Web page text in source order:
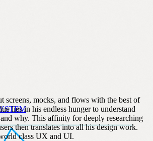
screens, mocks, and flows with the best of
lies in his endless hunger to understand
why. This affinity for deeply researching
then translates into all his design work.
class UX and UI.